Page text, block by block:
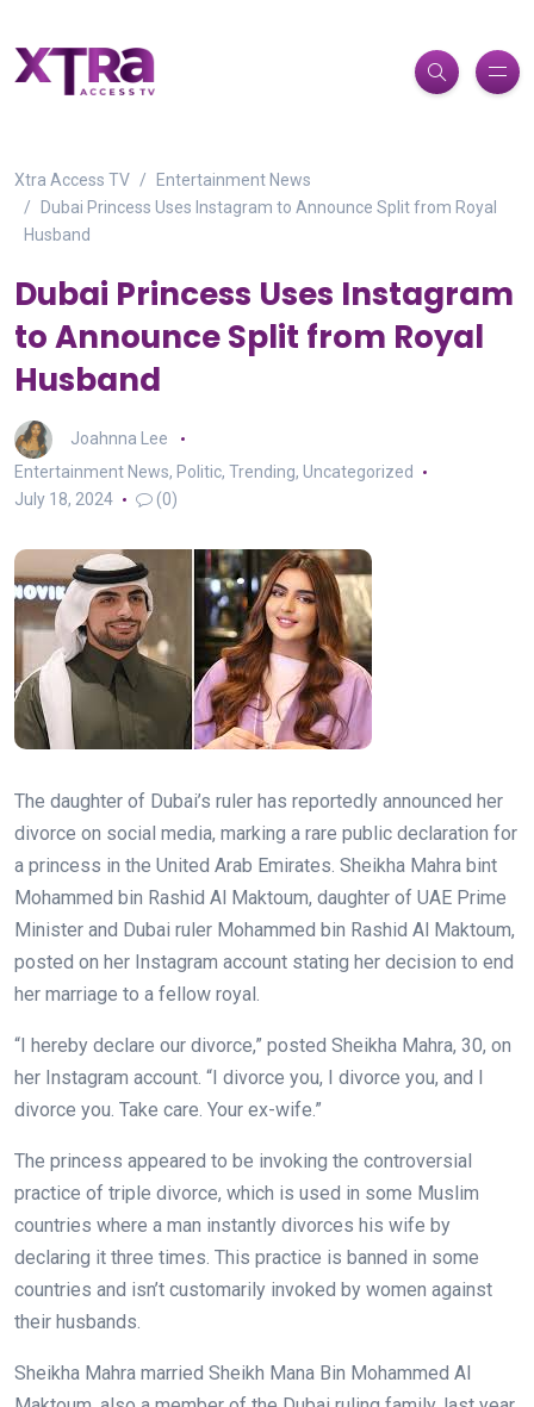
Xtra Access TV
Entertainment News
Dubai Princess Uses Instagram to Announce Split from Royal
Husband
Dubai Princess Uses Instagram
to Announce Split from Royal
Husband
Joahnna Lee
Entertainment News, Politic, Trending, Uncategorized
July 18, 2024
(0)
The daughter of Dubai’s ruler has reportedly announced her
divorce on social media, marking a rare public declaration for
a princess in the United Arab Emirates. Sheikha Mahra bint
Mohammed bin Rashid Al Maktoum, daughter of UAE Prime
Minister and Dubai ruler Mohammed bin Rashid Al Maktoum,
posted on her Instagram account stating her decision to end
her marriage to a fellow royal.
“I hereby declare our divorce,” posted Sheikha Mahra, 30, on
her Instagram account. “I divorce you, I divorce you, and I
divorce you. Take care. Your ex-wife.”
The princess appeared to be invoking the controversial
practice of triple divorce, which is used in some Muslim
countries where a man instantly divorces his wife by
declaring it three times. This practice is banned in some
countries and isn’t customarily invoked by women against
their husbands.
Sheikha Mahra married Sheikh Mana Bin Mohammed Al